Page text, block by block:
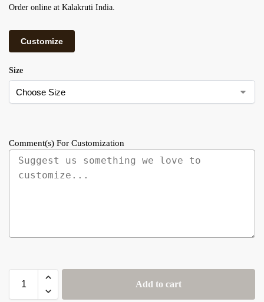
Order online at Kalakruti India.
Customize
Size
Comment(s) For Customization
Add to cart